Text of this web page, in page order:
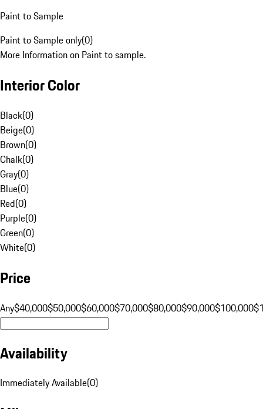
Paint to Sample
Paint to Sample only(0)
More Information on Paint to sample.
Interior Color
Black(0)
Beige(0)
Brown(0)
Chalk(0)
Gray(0)
Blue(0)
Red(0)
Purple(0)
Green(0)
White(0)
Price
Any$40,000$50,000$60,000$70,000$80,000$90,000$100,000
Availability
Immediately Available(0)